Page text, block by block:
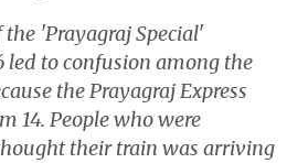
'Prayagraj Special'
to confusion among the
the Prayagraj Express
14. People who were
their train was arriving